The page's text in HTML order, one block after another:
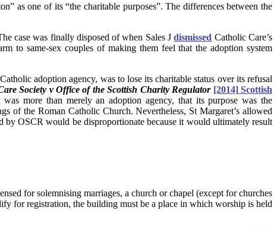
as one of its “the charitable purposes”. The differences between the
case was finally disposed of when Sales Jdismissed Catholic Care’s
to same-sex couples of making them feel that the adoption system
adoption agency, was to lose its charitable status over its refusal
Society v Office of the Scottish Charity Regulator [2014] Scottish
more than merely an adoption agency, that its purpose was the
of the Roman Catholic Church. Nevertheless, St Margaret’s allowed
by OSCR would be disproportionate because it would ultimately result
for solemnising marriages, a church or chapel (except for churches
for registration, the building must be a place in which worship is held